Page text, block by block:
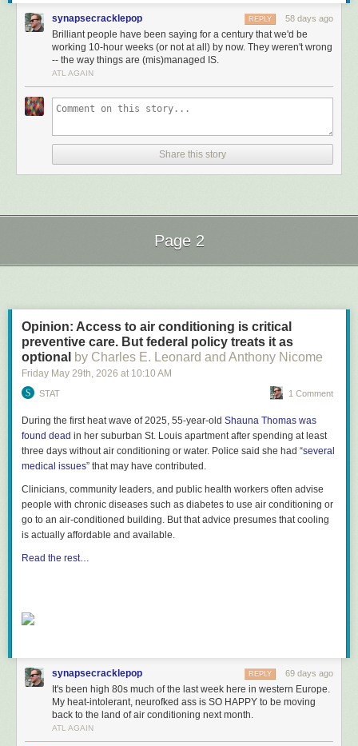
synapsecracklepop 58 days ago
REPLY
Brilliant people have been saying for a century that we'd be
working 10-hour weeks (or not at all) by now. They weren't wrong
-- the way things are (mis)managed IS.
ATL AGAIN
Share this story
Page 2
Opinion: Access to air conditioning is critical
preventive care. But federal policy treats it as
optional by Charles E. Leonard and Anthony Nicome
Friday May 29th, 2026 at 10:10 AM
STAT 1 Comment
During the first heat wave of 2025, 55-year-old Shauna Thomas was
found dead in her suburban St. Louis apartment after spending at least
three days without air conditioning or water. Police said she had “several
medical issues” that may have contributed.
Clinicians, community leaders, and public health workers often advise
people with chronic diseases such as diabetes to use air conditioning or
go to an air-conditioned building. But that advice presumes that cooling
is actually affordable and available.
Read the rest…
synapsecracklepop 69 days ago
REPLY
It's been high 80s much of the last week here in western Europe.
My heat-intolerant, neurofked ass is SO HAPPY to be moving
back to the land of air conditioning next month.
ATL AGAIN